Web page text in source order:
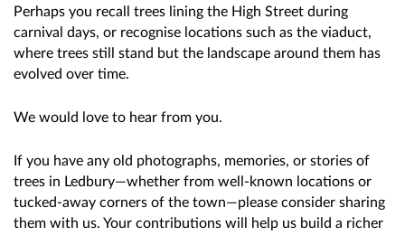
Perhaps you recall trees lining the High Street during
carnival days, or recognise locations such as the viaduct,
where trees still stand but the landscape around them has
evolved over time.
We would love to hear from you.
If you have any old photographs, memories, or stories of
trees in Ledbury—whether from well-known locations or
tucked-away corners of the town—please consider sharing
them with us. Your contributions will help us build a richer